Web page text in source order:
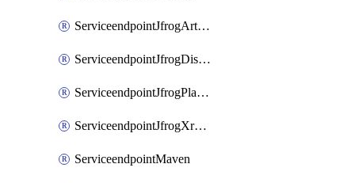
ServiceendpointJfrogArtifactoryV2
ServiceendpointJfrogDistributionV2
ServiceendpointJfrogPlatformV2
ServiceendpointJfrogXrayV2
ServiceendpointMaven